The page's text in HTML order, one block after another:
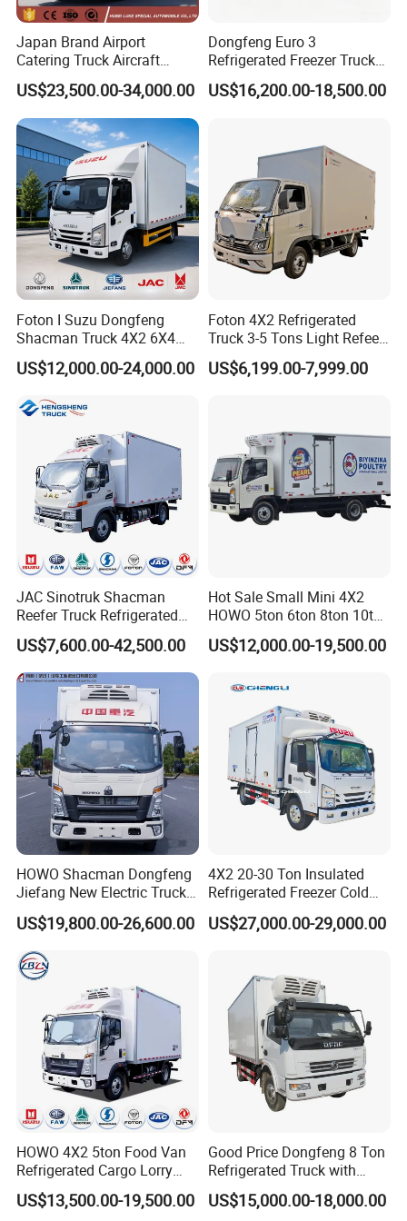
OUR MAIN PRODUCT
» VI. FAQ
Why choose us?
Experience
More than 15 years experience of production,sales,research
and development in the field of special trucks.
Specialization
We can produce according to your demand, the material,the
size, the color and the logo is optional for you.
Good quality
Japan Brand Airport
Catering Truck Aircraft
Delivery Food Aviation Food
Truck for Sale
US$23,500.00-34,000.00
Dongfeng Euro 3
Refrigerated Freezer Truck
for Fresh Cargo 4X2 Size
US$16,200.00-18,500.00
Foton I Suzu Dongfeng
Shacman Truck 4X2 6X4
Refrigerated Van Truck 20
Tons Ice Cream Truck Food
Van Truck Refrigerated
US$12,000.00-24,000.00
Foton 4X2 Refrigerated
Truck 3-5 Tons Light Refeer
Truck for Sale
US$6,199.00-7,999.00
JAC Sinotruk Shacman
Reefer Truck Refrigerated
Van Freezer Box Cargo
Truck for Food Cold Chain
Transport
US$7,600.00-42,500.00
Hot Sale Small Mini 4X2
HOWO 5ton 6ton 8ton 10ton
Freezer Van Cargo
Refrigerated Truck for Meat
Africa
US$12,000.00-19,500.00
HOWO Shacman Dongfeng
Jiefang New Electric Truck
4×2 6×4 20 Tons 30 Tons
Ice Cream Truck Food Truck
Refrigerator Van Truck
Refrigerated Truck Freezer
Truck
US$19,800.00-26,600.00
4X2 20-30 Ton Insulated
Refrigerated Freezer Cold
Frozen Refrigerator Ice
Cream Truck
US$27,000.00-29,000.00
HOWO 4X2 5ton Food Van
Refrigerated Cargo Lorry
Truck Refrigerator Delivery
Lorry Truck for Sale
US$13,500.00-19,500.00
Good Price Dongfeng 8 Ton
Refrigerated Truck with
Cooling System
US$15,000.00-18,000.00